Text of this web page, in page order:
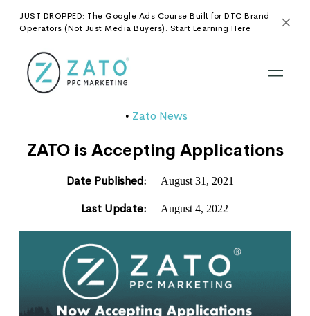
JUST DROPPED: The Google Ads Course Built for DTC Brand
Operators (Not Just Media Buyers). Start Learning Here
• Zato News
ZATO is Accepting Applications
Date Published: August 31, 2021
Last Update: August 4, 2022